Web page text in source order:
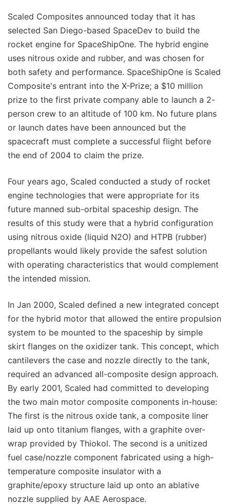
Scaled Composites announced today that it has
selected San Diego-based SpaceDev to build the
rocket engine for SpaceShipOne. The hybrid engine
uses nitrous oxide and rubber, and was chosen for
both safety and performance. SpaceShipOne is Scaled
Composite's entrant into the X-Prize; a $10 million
prize to the first private company able to launch a 2-
person crew to an altitude of 100 km. No future plans
or launch dates have been announced but the
spacecraft must complete a successful flight before
the end of 2004 to claim the prize.
Four years ago, Scaled conducted a study of rocket
engine technologies that were appropriate for its
future manned sub-orbital spaceship design. The
results of this study were that a hybrid configuration
using nitrous oxide (liquid N2O) and HTPB (rubber)
propellants would likely provide the safest solution
with operating characteristics that would complement
the intended mission.
In Jan 2000, Scaled defined a new integrated concept
for the hybrid motor that allowed the entire propulsion
system to be mounted to the spaceship by simple
skirt flanges on the oxidizer tank. This concept, which
cantilevers the case and nozzle directly to the tank,
required an advanced all-composite design approach.
By early 2001, Scaled had committed to developing
the two main motor composite components in-house:
The first is the nitrous oxide tank, a composite liner
laid up onto titanium flanges, with a graphite over-
wrap provided by Thiokol. The second is a unitized
fuel case/nozzle component fabricated using a high-
temperature composite insulator with a
graphite/epoxy structure laid up onto an ablative
nozzle supplied by AAE Aerospace.